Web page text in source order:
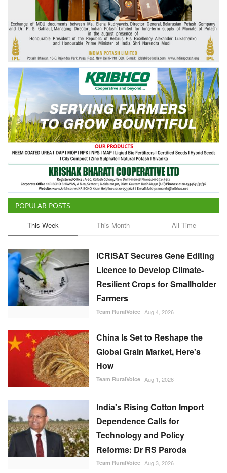
Ground Report
Agri Start-Ups
Gallery
Agriculture Conclave and NACOF
Awards 2022
Language
English Hindi
POPULAR POSTS
This Week This Month All Time
ICRISAT Secures Gene Editing
Licence to Develop Climate-
Resilient Crops for Smallholder
Farmers
Team RuralVoice Aug 4, 2026
China Is Set to Reshape the
Global Grain Market, Here's
How
Team RuralVoice Aug 1, 2026
India's Rising Cotton Import
Dependence Calls for
Technology and Policy
Reforms: Dr RS Paroda
Team RuralVoice Aug 3, 2026